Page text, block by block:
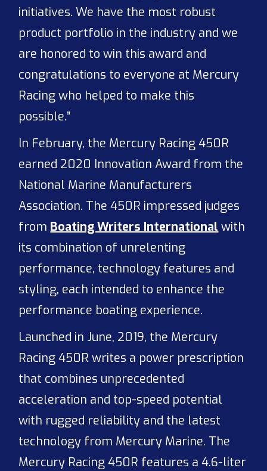
initiatives. We have the most robust
product portfolio in the industry and we
are honored to win this award and
congratulations to everyone at Mercury
Racing who helped to make this
possible.”
In February, the Mercury Racing 450R
earned 2020 Innovation Award from the
National Marine Manufacturers
Association. The 450R impressed judges
from Boating Writers International with
its combination of unrelenting
performance, technology features and
styling, each intended to enhance the
performance boating experience.
Launched in June, 2019, the Mercury
Racing 450R writes a power prescription
that combines unprecedented
acceleration and top-speed potential
with rugged reliability and the latest
technology from Mercury Marine. The
Mercury Racing 450R features a 4.6-liter